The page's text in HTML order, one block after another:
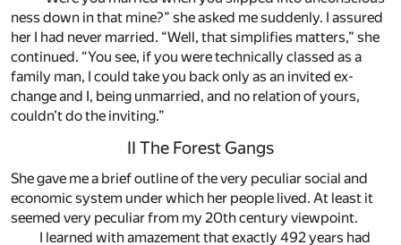
ness down in that mine?” she asked me sud­denly. I as­sured
her I had never mar­ried. “Well, that sim­pli­fies mat­ters,” she
con­tin­ued. “You see, if you were tech­ni­cally classed as a
fam­ily man, I could take you back only as an in­vited ex­
change and I, be­ing un­mar­ried, and no re­la­tion of yours,
couldn’t do the invit­ing.”
II The Forest Gangs
She gave me a brief out­line of the very pe­cu­liar so­cial and
eco­nomic sys­tem un­der which her peo­ple lived. At least it
seemed very pe­cu­liar from my 20th cen­tury view­point.
I learned with amaze­ment that ex­actly 492 years had